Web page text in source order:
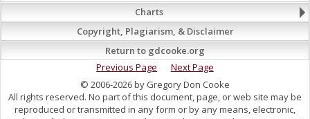
Charts
Copyright, Plagiarism, & Disclaimer
Return to gdcooke.org
Previous Page
Next Page
© 2006-2026 by Gregory Don Cooke
All rights reserved. No part of this document, page, or web site may be
reproduced or transmitted in any form or by any means, electronic,